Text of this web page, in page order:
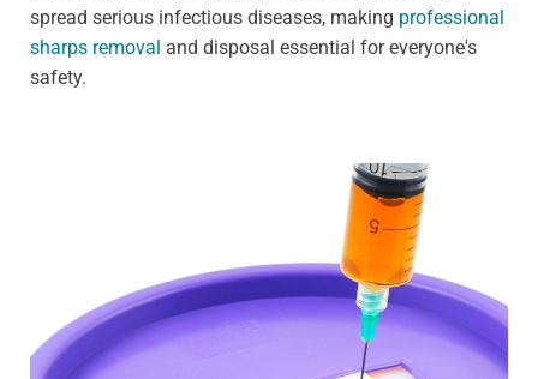
spread serious infectious diseases, making professional
sharps removal and disposal essential for everyone's
safety.